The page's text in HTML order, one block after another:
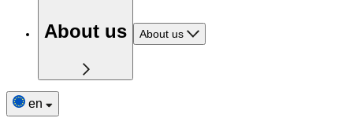
About us About us
en